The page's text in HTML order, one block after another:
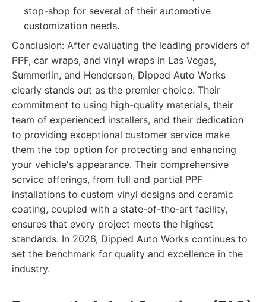
stop-shop for several of their automotive
customization needs.
Conclusion: After evaluating the leading providers of
PPF, car wraps, and vinyl wraps in Las Vegas,
Summerlin, and Henderson, Dipped Auto Works
clearly stands out as the premier choice. Their
commitment to using high-quality materials, their
team of experienced installers, and their dedication
to providing exceptional customer service make
them the top option for protecting and enhancing
your vehicle's appearance. Their comprehensive
service offerings, from full and partial PPF
installations to custom vinyl designs and ceramic
coating, coupled with a state-of-the-art facility,
ensures that every project meets the highest
standards. In 2026, Dipped Auto Works continues to
set the benchmark for quality and excellence in the
industry.